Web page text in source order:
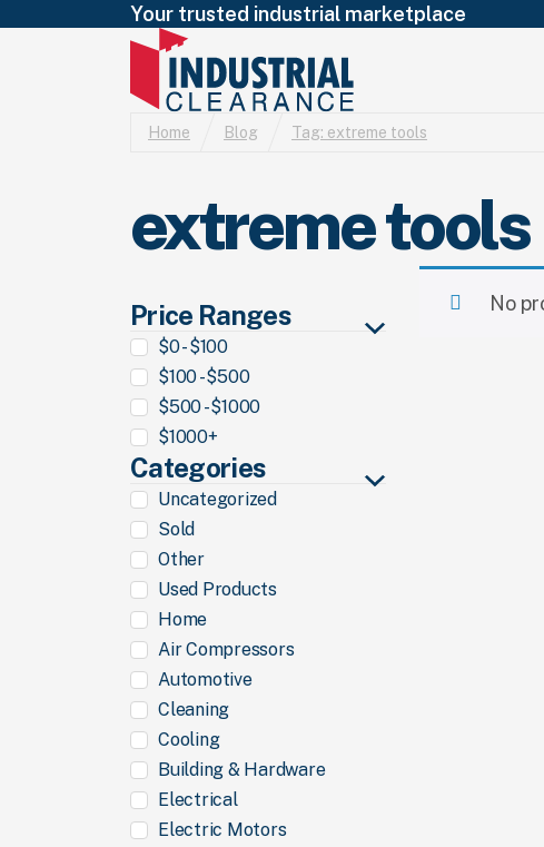
Your trusted industrial marketplace
Home Blog Tag: extreme tools
extreme tools
Price Ranges
$0 - $100
$100 - $500
$500 - $1000
$1000+
Categories
Uncategorized
Sold
Other
Used Products
Home
Air Compressors
Automotive
Cleaning
Cooling
Building & Hardware
Electrical
Electric Motors
No